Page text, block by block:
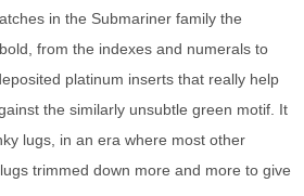
in the Submariner family the
from the indexes and numerals to
platinum inserts that really help
the similarly unsubtle green motif. It
lugs, in an era where most other
trimmed down more and more to give